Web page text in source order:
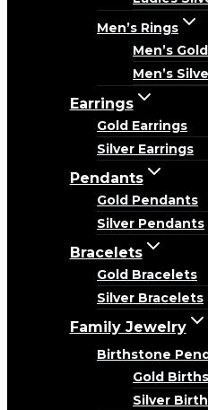
Men’s Rings
Men’s
Men’s
Earrings
Gold Earrings
Silver Earrings
Pendants
Gold Pendants
Silver Pendants
Bracelets
Gold Bracelets
Silver Bracelets
Family Jewelry
Birthstone
Gold
Silver